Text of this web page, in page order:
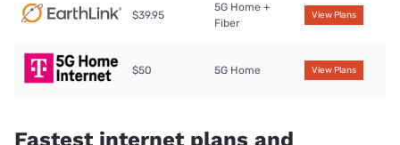
$39.95
5G Home +
Fiber
View Plans
$50 5G Home View Plans
Fastest internet plans and